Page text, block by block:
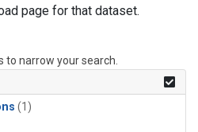
page for that dataset.
narrow your search.
(1)